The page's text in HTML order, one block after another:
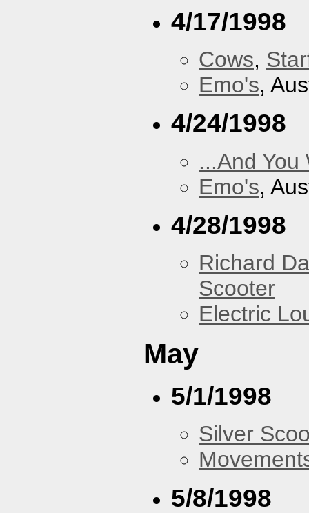
4/17/1998
Cows,
Emo's,
4/24/1998
...And
Emo's,
4/28/1998
Richard
Scooter
Electric
May
5/1/1998
Silver
5/8/1998